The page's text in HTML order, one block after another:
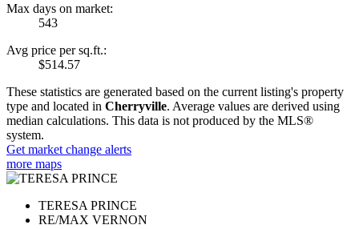
Max days on market:
543
Avg price per sq.ft.:
$514.57
These statistics are generated based on the current listing's property
type and located in Cherryville. Average values are derived using
median calculations. This data is not produced by the MLS®
system.
Get market change alerts
more maps
TERESA PRINCE
RE/MAX VERNON